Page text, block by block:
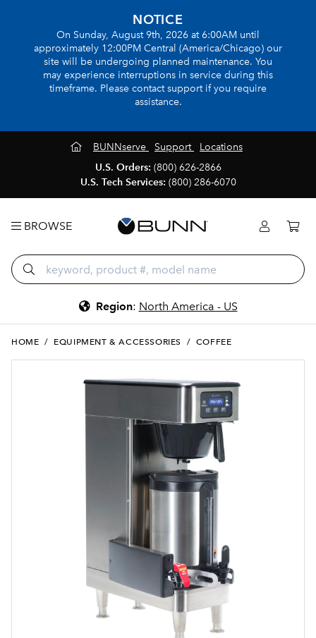
NOTICE
On Sunday, August 9th, 2026 at 6:00AM until
approximately 12:00PM Central (America/Chicago) our
site will be undergoing planned maintenance. You
may experience interruptions in service during this
timeframe. Please contact support if you require
assistance.
BUNNserve Support
Locations
U.S. Orders: (800) 626-2866
U.S. Tech Services: (800) 286-6070
BROWSE
Region: North America - US
HOME / EQUIPMENT & ACCESSORIES / COFFEE